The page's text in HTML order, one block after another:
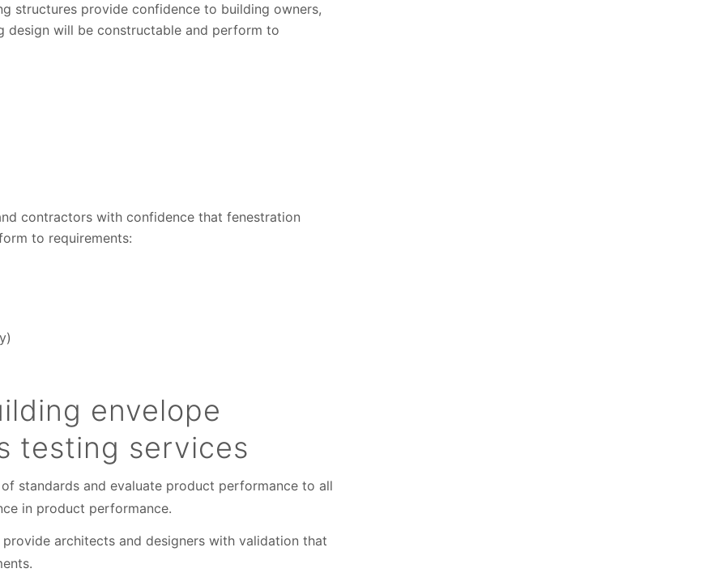
structures provide confidence to building owners,
design will be constructable and perform to
contractors with confidence that fenestration
to requirements:
envelope
testing services
standards and evaluate product performance to all
in product performance.
architects and designers with validation that